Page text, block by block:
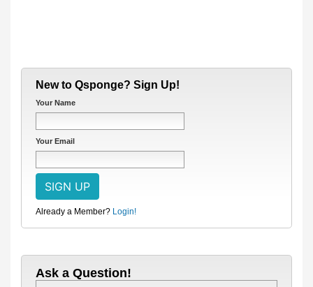
New to Qsponge? Sign Up!
Your Name
Your Email
Already a Member? Login!
Ask a Question!